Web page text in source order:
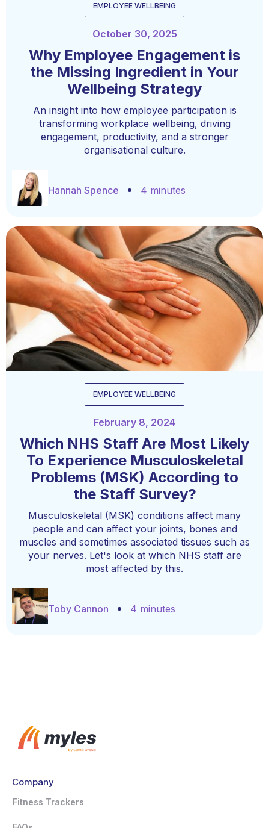
EMPLOYEE WELLBEING
October 30, 2025
Why Employee Engagement is
the Missing Ingredient in Your
Wellbeing Strategy
An insight into how employee participation is
transforming workplace wellbeing, driving
engagement, productivity, and a stronger
organisational culture.
Hannah Spence 4 minutes
EMPLOYEE WELLBEING
February 8, 2024
Which NHS Staff Are Most Likely
To Experience Musculoskeletal
Problems (MSK) According to
the Staff Survey?
Musculoskeletal (MSK) conditions affect many
people and can affect your joints, bones and
muscles and sometimes associated tissues such as
your nerves. Let's look at which NHS staff are
most affected by this.
Toby Cannon 4 minutes
Company
Fitness Trackers